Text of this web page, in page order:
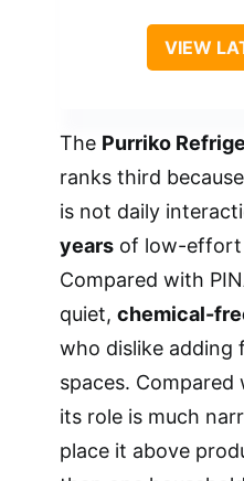
VIEW
The Purriko
ranks third
is not daily
years of low-effort
Compared with
quiet, chemical-
who dislike adding
spaces.
its role is much
place it above